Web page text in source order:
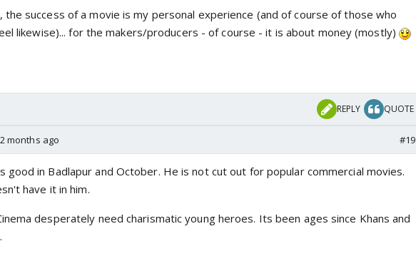
the success of a movie is my personal experience (and of course of those who
likewise)... for the makers/producers - of course - it is about money (mostly)
REPLY QUOTE
2 months ago #19
good in Badlapur and October. He is not cut out for popular commercial movies.
have it in him.
desperately need charismatic young heroes. Its been ages since Khans and